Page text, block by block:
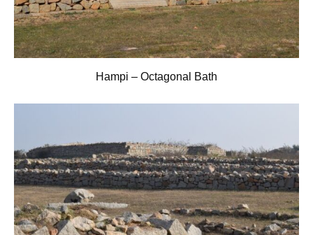
Hampi – Octagonal Bath